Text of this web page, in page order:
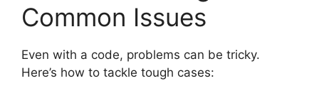
Common Issues
Even with a code, problems can be tricky.
Here’s how to tackle tough cases: